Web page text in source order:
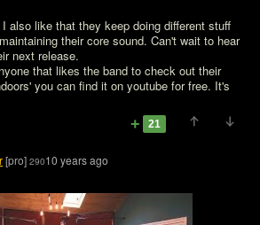
also like that they keep doing different stuff
their core sound. Can't wait to hear
next release.
that likes the band to check out their
you can find it on youtube for free. It's
21
[pro] 29010 years ago